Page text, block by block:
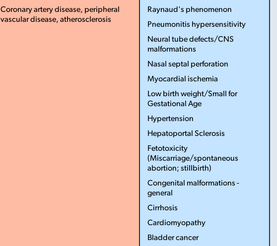
Coronary artery disease, peripheral
vascular disease, atherosclerosis
Raynaud's phenomenon
Pneumonitis hypersensitivity
Neural tube defects/CNS
malformations
Nasal septal perforation
Myocardial ischemia
Low birth weight/Small for
Gestational Age
Hypertension
Hepatoportal Sclerosis
Fetotoxicity
(Miscarriage/spontaneous
abortion; stillbirth)
Congenital malformations ­
general
Cirrhosis
Cardiomyopathy
Bladder cancer